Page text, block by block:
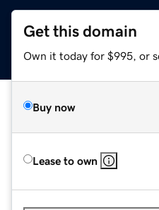
Get this domain
Own it today for $995, or
Buy now
Lease to own